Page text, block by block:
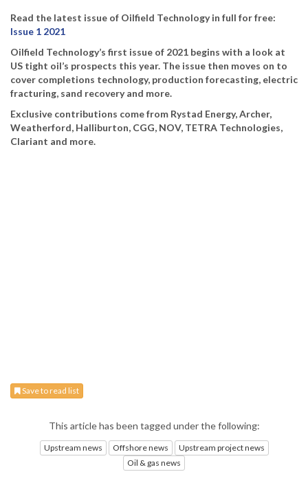
Read the latest issue of Oilfield Technology in full for free:
Issue 1 2021
Oilfield Technology’s first issue of 2021 begins with a look at
US tight oil’s prospects this year. The issue then moves on to
cover completions technology, production forecasting, electric
fracturing, sand recovery and more.
Exclusive contributions come from Rystad Energy, Archer,
Weatherford, Halliburton, CGG, NOV, TETRA Technologies,
Clariant and more.
Save to read list
This article has been tagged under the following:
Upstream news Offshore news
Upstream project news
Oil & gas news